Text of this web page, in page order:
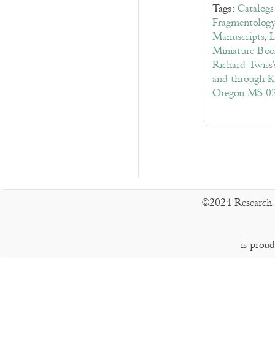
Tags:
Manuscripts,
Miniature
Richard
and through
Oregon MS
©2024
is